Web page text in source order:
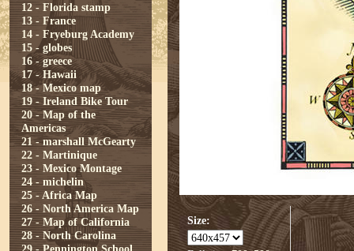
12 - Florida stamp
13 - France
14 - Fryeburg Academy
15 - globes
16 - greece
17 - Hawaii
18 - Mexico map
19 - Ireland Bike Tour
20 - Map of the
Americas
21 - marshall McGearty
22 - Martinique
23 - Mexico Montage
24 - michelin
25 - Africa Map
26 - North America Map
27 - Map of California
28 - North Carolina
Size: